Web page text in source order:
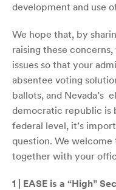
development and use
We hope that, by
raising these
issues so that your
absentee voting
ballots, and Nevada’s
democratic republic is
federal level, it’s
question. We
together with your
1 | EASE is a “High”